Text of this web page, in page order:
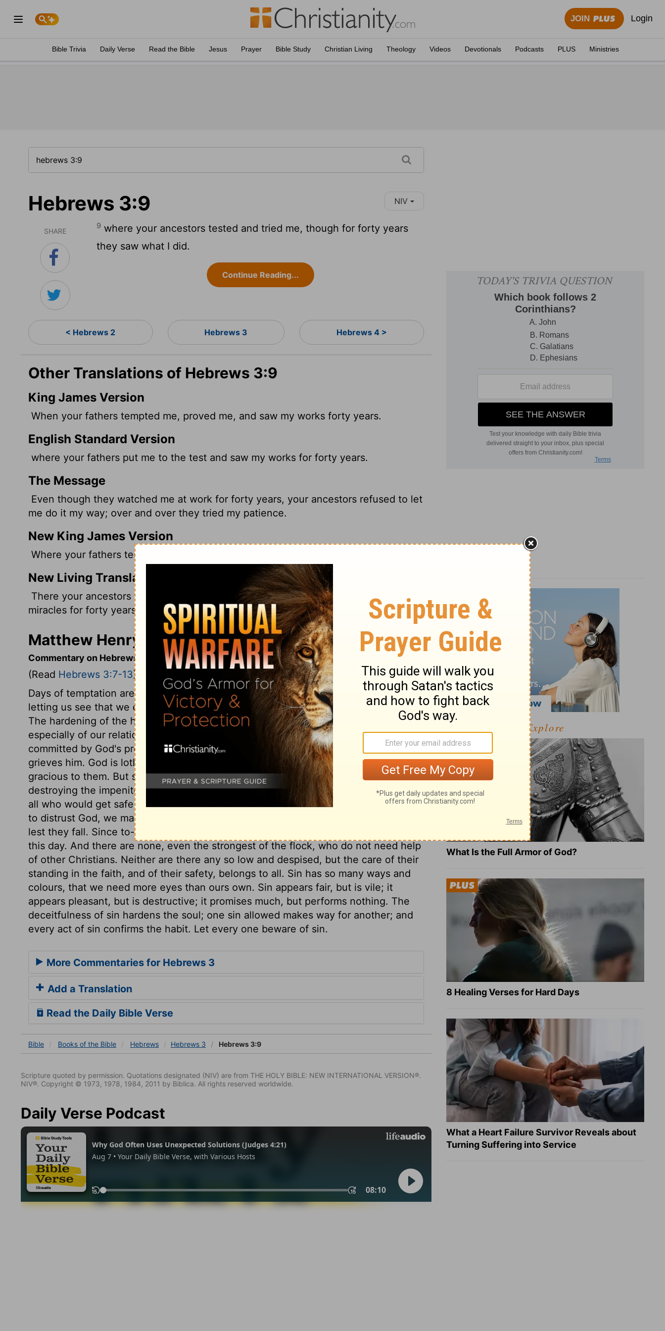
JOIN Login
Bible Trivia Daily Verse Read the Bible Jesus Prayer Bible Study Christian Living Theology Videos Devotionals Podcasts PLUS Ministries
Hebrews 3:9 NIV
SHARE
9 where your ancestors tested and tried me, though for forty years
they saw what I did.
Continue Reading...
< Hebrews 2 Hebrews 3 Hebrews 4 >
Other Translations of Hebrews 3:9
King James Version
When your fathers tempted me, proved me, and saw my works forty years.
English Standard Version
where your fathers put me to the test and saw my works for forty years.
The Message
Even though they watched me at work for forty years, your ancestors refused to let
me do it my way; over and over they tried my patience.
New King James Version
Where your fathers tested Me, tried Me, And saw My works forty years.
New Living Translation
There your ancestors tested and tried my patience, even though they saw my
miracles for forty years.
Matthew Henry's Commentary on Hebrews 3:9
Commentary on Hebrews 3:7-13
(Read Hebrews 3:7-13)
Days of temptation are often days of provocation. But to provoke God, when he is
letting us see that we entirely depend and live upon him, is a provocation indeed.
The hardening of the heart is the spring of all other sins. The sins of others,
especially of our relations, should be warnings to us. All sin, especially sin
committed by God's professing, privileged people, not only provokes God, but it
grieves him. God is loth to destroy any in, or for their sin; he waits long to be
gracious to them. But sin, long persisted in, will make God's wrath discover itself in
destroying the impenitent; there is no resting under the wrath of God. "Take heed:"
all who would get safe to heaven must look about them; if once we allow ourselves
to distrust God, we may soon desert him. Let those that think they stand, take heed
lest they fall. Since to-morrow is not ours, we must make the best improvement of
this day. And there are none, even the strongest of the flock, who do not need help
of other Christians. Neither are there any so low and despised, but the care of their
standing in the faith, and of their safety, belongs to all. Sin has so many ways and
colours, that we need more eyes than ours own. Sin appears fair, but is vile; it
appears pleasant, but is destructive; it promises much, but performs nothing. The
deceitfulness of sin hardens the soul; one sin allowed makes way for another; and
every act of sin confirms the habit. Let every one beware of sin.
More Commentaries for Hebrews 3
Add a Translation
Read the Daily Bible Verse
Bible Books of the Bible Hebrews Hebrews 3 Hebrews 3:9
Scripture quoted by permission. Quotations designated (NIV) are from THE HOLY BIBLE: NEW INTERNATIONAL VERSION®.
NIV®. Copyright © 1973, 1978, 1984, 2011 by Biblica. All rights reserved worldwide.
Daily Verse Podcast
Explore
What Is the Full Armor of God?
8 Healing Verses for Hard Days
What a Heart Failure Survivor Reveals about
Turning Suffering into Service